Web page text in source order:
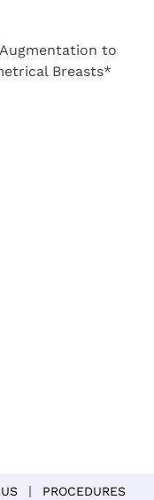
to
Breasts*
PROCEDURES